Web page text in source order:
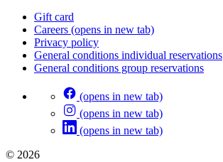
Gift card
Careers (opens in new tab)
Privacy policy
General conditions individual reservations
General conditions group reservations
(opens in new tab)
(opens in new tab)
(opens in new tab)
© 2026